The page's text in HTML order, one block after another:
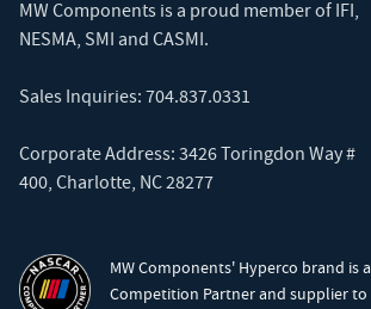
MW Components is a proud member of IFI,
NESMA, SMI and CASMI.
Sales Inquiries: 704.837.0331
Corporate Address: 3426 Toringdon Way #
400, Charlotte, NC 28277
MW Components' Hyperco brand is a
Competition Partner and supplier to